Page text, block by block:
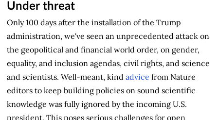
Under threat
Only 100 days after the installation of the Trump
administration, we've seen an unprecedented attack on
the geopolitical and financial world order, on gender,
equality, and inclusion agendas, civil rights, and science
and scientists. Well-meant, kind advice from Nature
editors to keep building policies on sound scientific
knowledge was fully ignored by the incoming U.S.
president. This poses serious challenges for open